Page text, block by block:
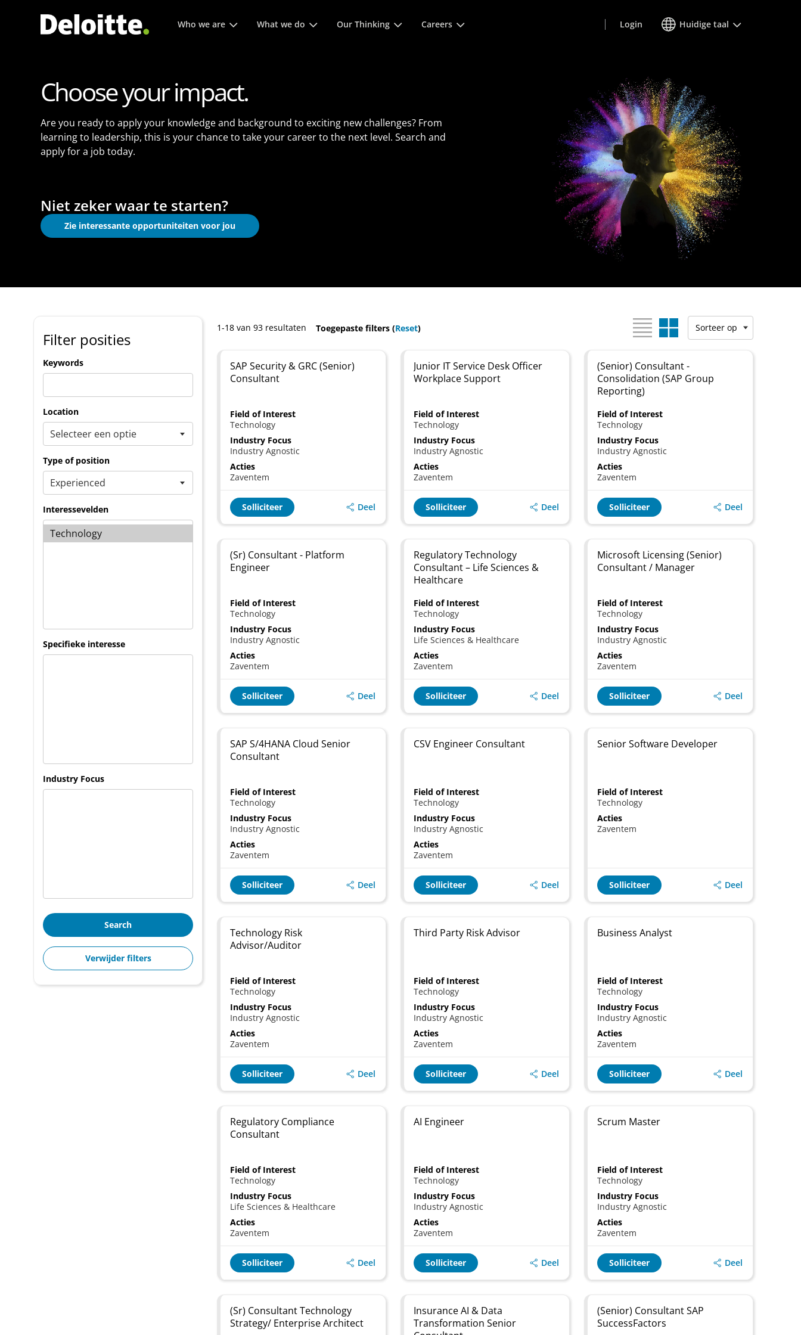
Hoofmenu. Druk op enter of spatie om
Who we are What we do Our Thinking Careers Login Huidige taal
Choose your impact.
Are you ready to apply your knowledge and background to exciting new challenges? From
learning to leadership, this is your chance to take your career to the next level. Search and
apply for a job today.
Niet zeker waar te starten?
Zie interessante opportuniteiten voor jou
Filter posities
Keywords
Location
Type of position
Interessevelden
Specifieke interesse
Industry Focus
Search
Verwijder filters
1-18 van 93 resultaten Toegepaste filters (Reset) Bekijk als: Sorteer op
SAP Security & GRC (Senior)
Consultant
Field of Interest
Technology
Industry Focus
Industry Agnostic
Acties
Zaventem
Solliciteer Deel
Junior IT Service Desk Officer
Workplace Support
Field of Interest
Technology
Industry Focus
Industry Agnostic
Acties
Zaventem
Solliciteer Deel
(Senior) Consultant -
Consolidation (SAP Group
Reporting)
Field of Interest
Technology
Industry Focus
Industry Agnostic
Acties
Zaventem
Solliciteer Deel
(Sr) Consultant - Platform
Engineer
Field of Interest
Technology
Industry Focus
Industry Agnostic
Acties
Zaventem
Solliciteer Deel
Regulatory Technology
Consultant – Life Sciences &
Healthcare
Field of Interest
Technology
Industry Focus
Life Sciences & Healthcare
Acties
Zaventem
Solliciteer Deel
Microsoft Licensing (Senior)
Consultant / Manager
Field of Interest
Technology
Industry Focus
Industry Agnostic
Acties
Zaventem
Solliciteer Deel
SAP S/4HANA Cloud Senior
Consultant
Field of Interest
Technology
Industry Focus
Industry Agnostic
Acties
Zaventem
Solliciteer Deel
CSV Engineer Consultant
Field of Interest
Technology
Industry Focus
Industry Agnostic
Acties
Zaventem
Solliciteer Deel
Senior Software Developer
Field of Interest
Technology
Acties
Zaventem
Solliciteer Deel
Technology Risk
Advisor/Auditor
Field of Interest
Technology
Industry Focus
Industry Agnostic
Acties
Zaventem
Solliciteer Deel
Third Party Risk Advisor
Field of Interest
Technology
Industry Focus
Industry Agnostic
Acties
Zaventem
Solliciteer Deel
Business Analyst
Field of Interest
Technology
Industry Focus
Industry Agnostic
Acties
Zaventem
Solliciteer Deel
Regulatory Compliance
Consultant
Field of Interest
Technology
Industry Focus
Life Sciences & Healthcare
Acties
Zaventem
Solliciteer Deel
AI Engineer
Field of Interest
Technology
Industry Focus
Industry Agnostic
Acties
Zaventem
Solliciteer Deel
Scrum Master
Field of Interest
Technology
Industry Focus
Industry Agnostic
Acties
Zaventem
Solliciteer Deel
(Sr) Consultant Technology
Strategy/ Enterprise Architect
Insurance AI & Data
Transformation Senior
(Senior) Consultant SAP
SuccessFactors